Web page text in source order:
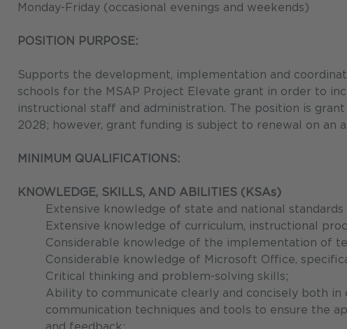
Monday-Friday (occasional evenings and weekends)
POSITION PURPOSE:
Supports the development, implementation and
schools for the MSAP Project Elevate grant in order to
instructional staff and administration. The position is
2028; however, grant funding is subject to renewal on an
MINIMUM QUALIFICATIONS:
KNOWLEDGE, SKILLS, AND ABILITIES (KSAs)
Extensive knowledge of state and national
Extensive knowledge of curriculum, instructional
Considerable knowledge of the implementation of
Considerable knowledge of Microsoft Office,
Critical thinking and problem-solving skills;
Ability to communicate clearly and concisely both
communication techniques and tools to ensure the